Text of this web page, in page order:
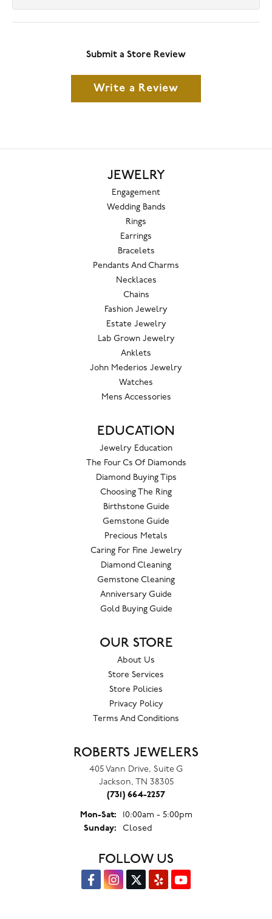
Submit a Store Review
Write a Review
JEWELRY
Engagement
Wedding Bands
Rings
Earrings
Bracelets
Pendants And Charms
Necklaces
Chains
Fashion Jewelry
Estate Jewelry
Lab Grown Jewelry
Anklets
John Mederios Jewelry
Watches
Mens Accessories
EDUCATION
Jewelry Education
The Four Cs Of Diamonds
Diamond Buying Tips
Choosing The Ring
Birthstone Guide
Gemstone Guide
Precious Metals
Caring For Fine Jewelry
Diamond Cleaning
Gemstone Cleaning
Anniversary Guide
Gold Buying Guide
OUR STORE
About Us
Store Services
Store Policies
Privacy Policy
Terms And Conditions
ROBERTS JEWELERS
405 Vann Drive, Suite G
Jackson, TN 38305
(731) 664-2257
Mon-Sat:Monday - Saturday:
10:00am - 5:00pm
Sunday:
Closed
FOLLOW US